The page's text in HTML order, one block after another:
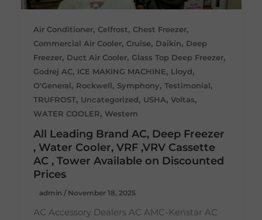
Air Conditioner, Celfrost, Chest Freezer,
Commercial Air Cooler, Cruise, Daikin, Deep
Freezer, Duct Air Cooler, Glass Top Deep Freezer,
Godrej AC, ICE MAKING MACHINE, Lloyd,
O'General, Rockwell, Symphony,Testimonial,
TRUFROST, Uncategorized, USHA,Voltas,
WATER COOLER, Western
All Leading Brand AC, Deep Freezer
, Water Cooler, VRF ,VRV Cassette
AC , Tower Available on Discounted
Prices
admin/ November 18, 2025
AC Accessory Dealers AC AMC-Kenstar AC